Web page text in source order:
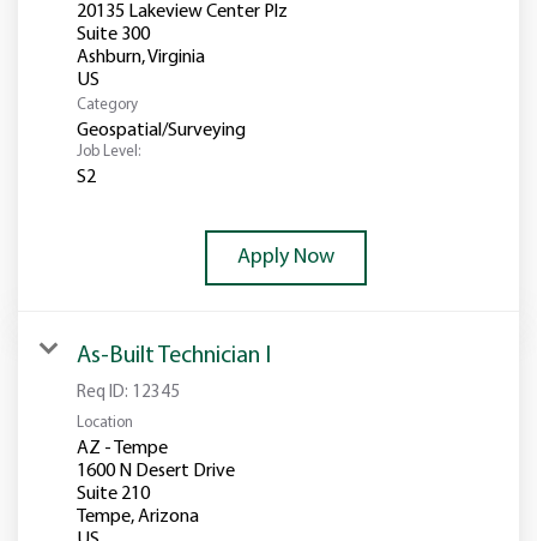
20135 Lakeview Center Plz
Suite 300
Ashburn, Virginia
Category
Geospatial/Surveying
Job Level:
S2
Apply Now
As-Built Technician I
Req ID: 12345
Location
AZ - Tempe
1600 N Desert Drive
Suite 210
Tempe, Arizona